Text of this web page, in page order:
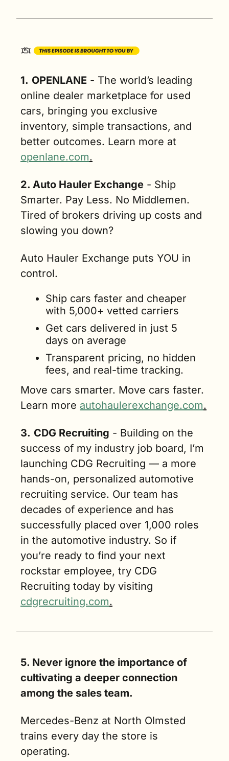
1. OPENLANE - The world’s leading
online dealer marketplace for used
cars, bringing you exclusive
inventory, simple transactions, and
openlane.com.
2. Auto Hauler Exchange - Ship
Smarter. Pay Less. No Middlemen.
Tired of brokers driving up costs and
slowing you down?
Auto Hauler Exchange puts YOU in
control.
Ship cars faster and cheaper
with 5,000+ vetted carriers
Get cars delivered in just 5
days on average
Transparent pricing, no hidden
fees, and real-time tracking.
Move cars smarter. Move cars faster.
Learn more autohaulerexchange.com.
3. CDG Recruiting - Building on the
success of my industry job board, I’m
launching CDG Recruiting — a more
hands-on, personalized automotive
recruiting service. Our team has
decades of experience and has
successfully placed over 1,000 roles
in the automotive industry. So if
you’re ready to find your next
rockstar employee, try CDG
cdgrecruiting.com.
5. Never ignore the importance of
cultivating a deeper connection
among the sales team.
Mercedes-Benz at North Olmsted
trains every day the store is
operating.